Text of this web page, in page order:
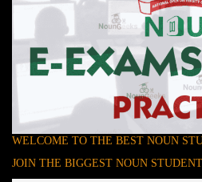
WELCOME TO THE BEST NOUN
JOIN THE BIGGEST NOUN